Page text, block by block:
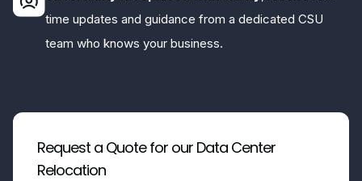
time updates and guidance from a dedicated CSU
team who knows your business.
Request a Quote for our Data Center
Relocation